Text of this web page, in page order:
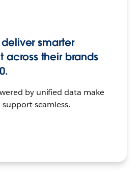
smarter
across their brands
by unified data make
seamless.